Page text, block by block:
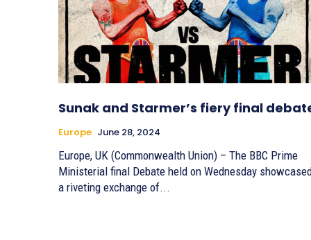
Sunak and Starmer’s fiery final
Europe June 28, 2024
Europe, UK (Commonwealth Union) – The BBC Prime
Ministerial final Debate held on Wednesday
a riveting exchange of...